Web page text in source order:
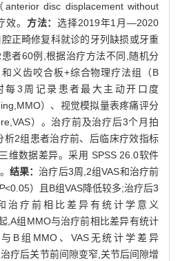
disc displacement without
效。 方法：选择2019年1月—2020
正畸修复科就诊的牙列缺损或牙重
者60例,根据治疗方法不同,随机分
义齿咬合板+综合物理疗法组（B
每3周记录患者最大主动开口度
）、视觉模拟量表疼痛评分
）。治疗前及治疗后3个月拍
析2组患者治疗前、后临床疗效指标
维数据差异。采用 SPSS 26.0软件
结果：治疗后3周,2组VAS和治疗前
<0.05）且B组VAS降低较多;治疗后3
治疗前相比差异有统计学意义
,A组MMO与治疗前相比差异有统计
B组MMO、VAS无统计学差异
疗后关节前间隙变窄,关节后间隙增